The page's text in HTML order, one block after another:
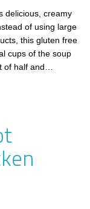
delicious, creamy
of using large
this gluten free
cups of the soup
of half and…